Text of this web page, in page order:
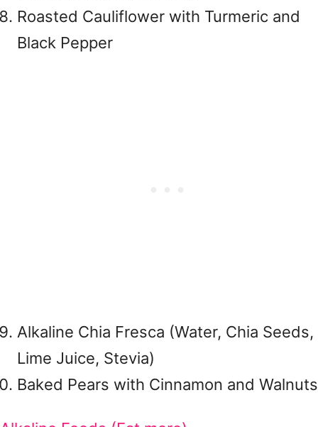
Roasted Cauliflower with Turmeric and
Black Pepper
Alkaline Chia Fresca (Water, Chia Seeds,
Lime Juice, Stevia)
Baked Pears with Cinnamon and Walnuts